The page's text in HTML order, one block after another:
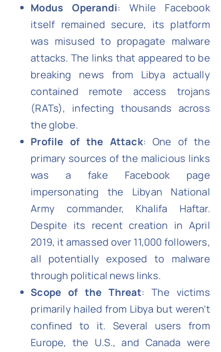
Modus Operandi: While Facebook
itself remained secure, its platform
was misused to propagate malware
attacks. The links that appeared to be
breaking news from Libya actually
contained remote access trojans
(RATs), infecting thousands across
the globe.
Profile of the Attack: One of the
primary sources of the malicious links
was a fake Facebook page
impersonating the Libyan National
Army commander, Khalifa Haftar.
Despite its recent creation in April
2019, it amassed over 11,000 followers,
all potentially exposed to malware
through political news links.
Scope of the Threat: The victims
primarily hailed from Libya but weren’t
confined to it. Several users from
Europe, the U.S., and Canada were